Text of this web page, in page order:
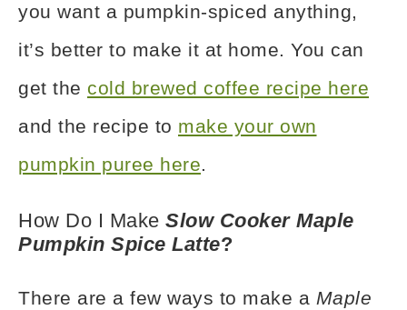
you want a pumpkin-spiced anything,
it’s better to make it at home. You can
get the cold brewed coffee recipe here
and the recipe to make your own
pumpkin puree here.
How Do I Make Slow Cooker Maple
Pumpkin Spice Latte?
There are a few ways to make a Maple